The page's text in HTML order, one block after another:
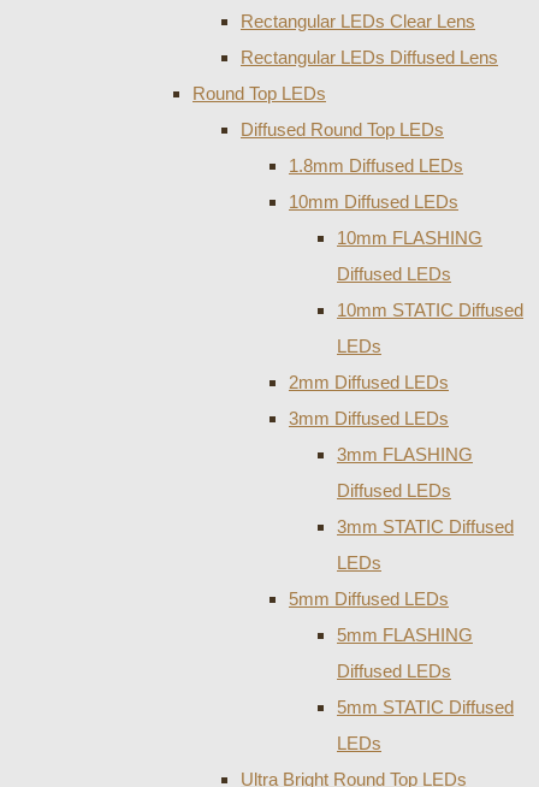
Rectangular LEDs Clear Lens
Rectangular LEDs Diffused Lens
Round Top LEDs
Diffused Round Top LEDs
1.8mm Diffused LEDs
10mm Diffused LEDs
10mm FLASHING
Diffused LEDs
10mm STATIC Diffused
LEDs
2mm Diffused LEDs
3mm Diffused LEDs
3mm FLASHING
Diffused LEDs
3mm STATIC Diffused
LEDs
5mm Diffused LEDs
5mm FLASHING
Diffused LEDs
5mm STATIC Diffused
LEDs
Ultra Bright Round Top LEDs